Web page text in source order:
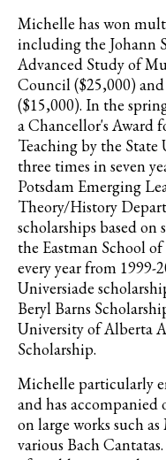
Michelle has won
including the Johann
Advanced Study of
Council ($25,000)
($15,000). In the
a Chancellor's Award
Teaching by the State
three times in seven
Potsdam Emerging
Theory/History
scholarships based
the Eastman School
every year from
Universiade
Beryl Barns
University of Alberta
Scholarship.
Michelle particularly
and has accompanied
on large works such
various Bach